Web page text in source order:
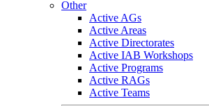
Other
Active AGs
Active Areas
Active Directorates
Active IAB Workshops
Active Programs
Active RAGs
Active Teams